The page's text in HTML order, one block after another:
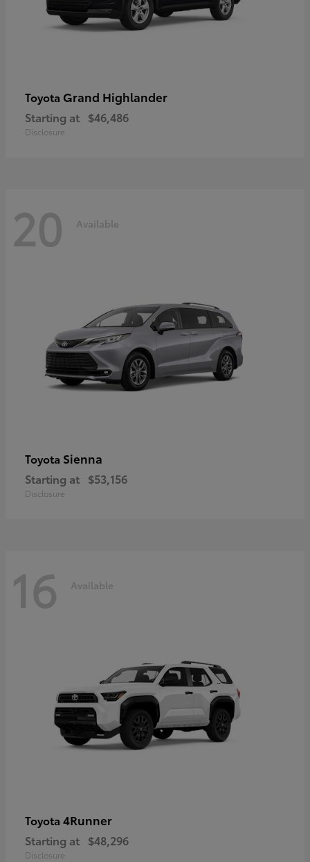
Toyota Grand Highlander
Starting at $46,486
Disclosure
20 Available
Toyota Sienna
Starting at $53,156
Disclosure
16 Available
Toyota 4Runner
Starting at $48,296
Disclosure